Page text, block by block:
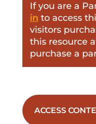
If you are a
in to access
visitors
this resource
purchase a
ACCESS